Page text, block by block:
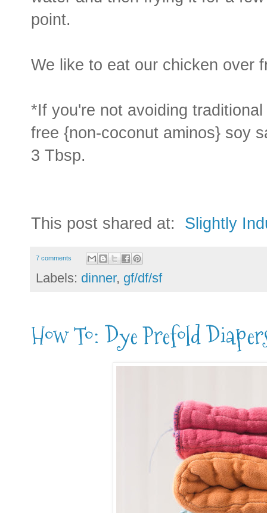
point.
We like to eat our chicken over
*If you're not avoiding
free {non-coconut aminos} soy
3 Tbsp.
This post shared at: Slightly
7 comments
Labels: dinner, gf/df/sf
How To: Dye Prefold